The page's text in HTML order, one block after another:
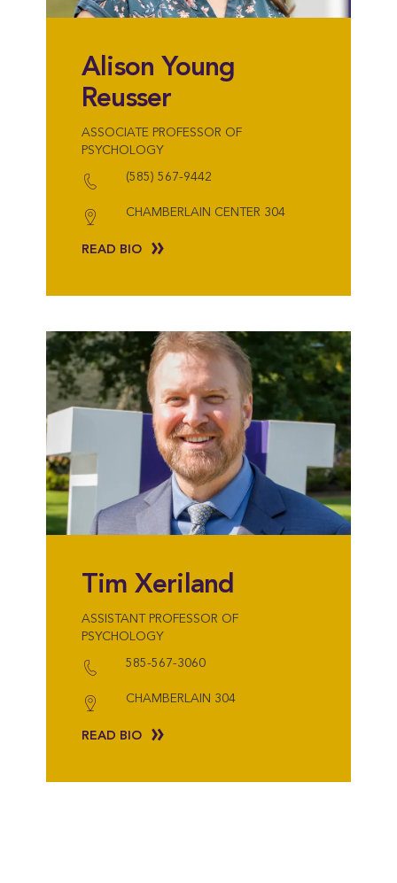
Alison Young
Reusser
ASSOCIATE PROFESSOR OF
PSYCHOLOGY
(585) 567-9442
CHAMBERLAIN CENTER 304
READ BIO
Tim Xeriland
ASSISTANT PROFESSOR OF
PSYCHOLOGY
585-567-3060
CHAMBERLAIN 304
READ BIO